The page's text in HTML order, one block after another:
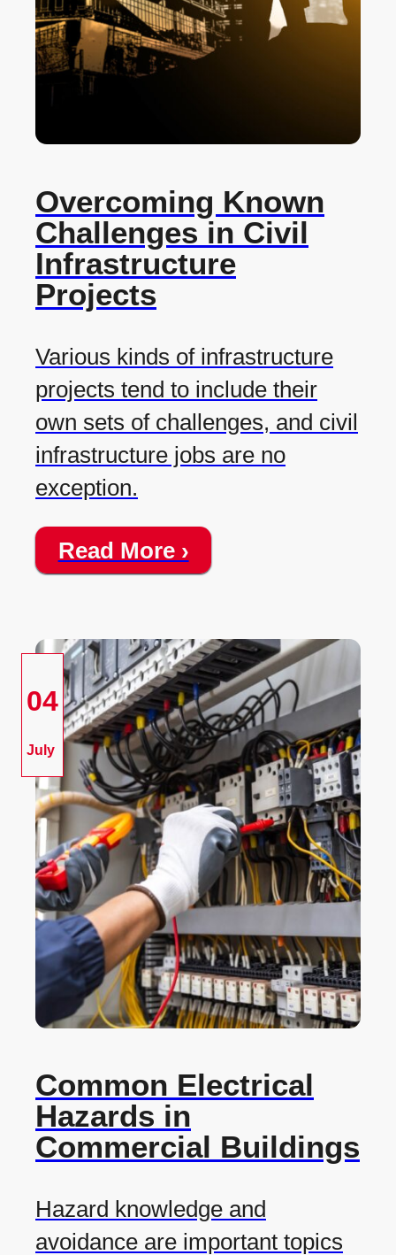
Overcoming Known
Challenges in Civil
Infrastructure
Projects
Various kinds of infrastructure
projects tend to include their
own sets of challenges, and civil
infrastructure jobs are no
exception.
Read More ›
04
July
Common Electrical
Hazards in
Commercial Buildings
Hazard knowledge and
avoidance are important topics